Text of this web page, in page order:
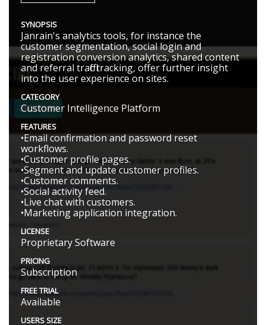
SYNOPSIS
Janrain's analytics tools, for instance the
customer segmentation, social login and
registration conversion analytics, shared content
and referral traffic tracking, offer further insight
into the user experience on sites.
CATEGORY
Customer Intelligence Platform
FEATURES
•Email confirmation and password reset
workflows.
•Customer profile pages.
•Segment and update customer profiles.
•Customer comments.
•Social activity feed.
•Live chat with customers.
•Marketing application integration.
LICENSE
Proprietary Software
PRICING
Subscription
FREE TRIAL
Available
USERS SIZE